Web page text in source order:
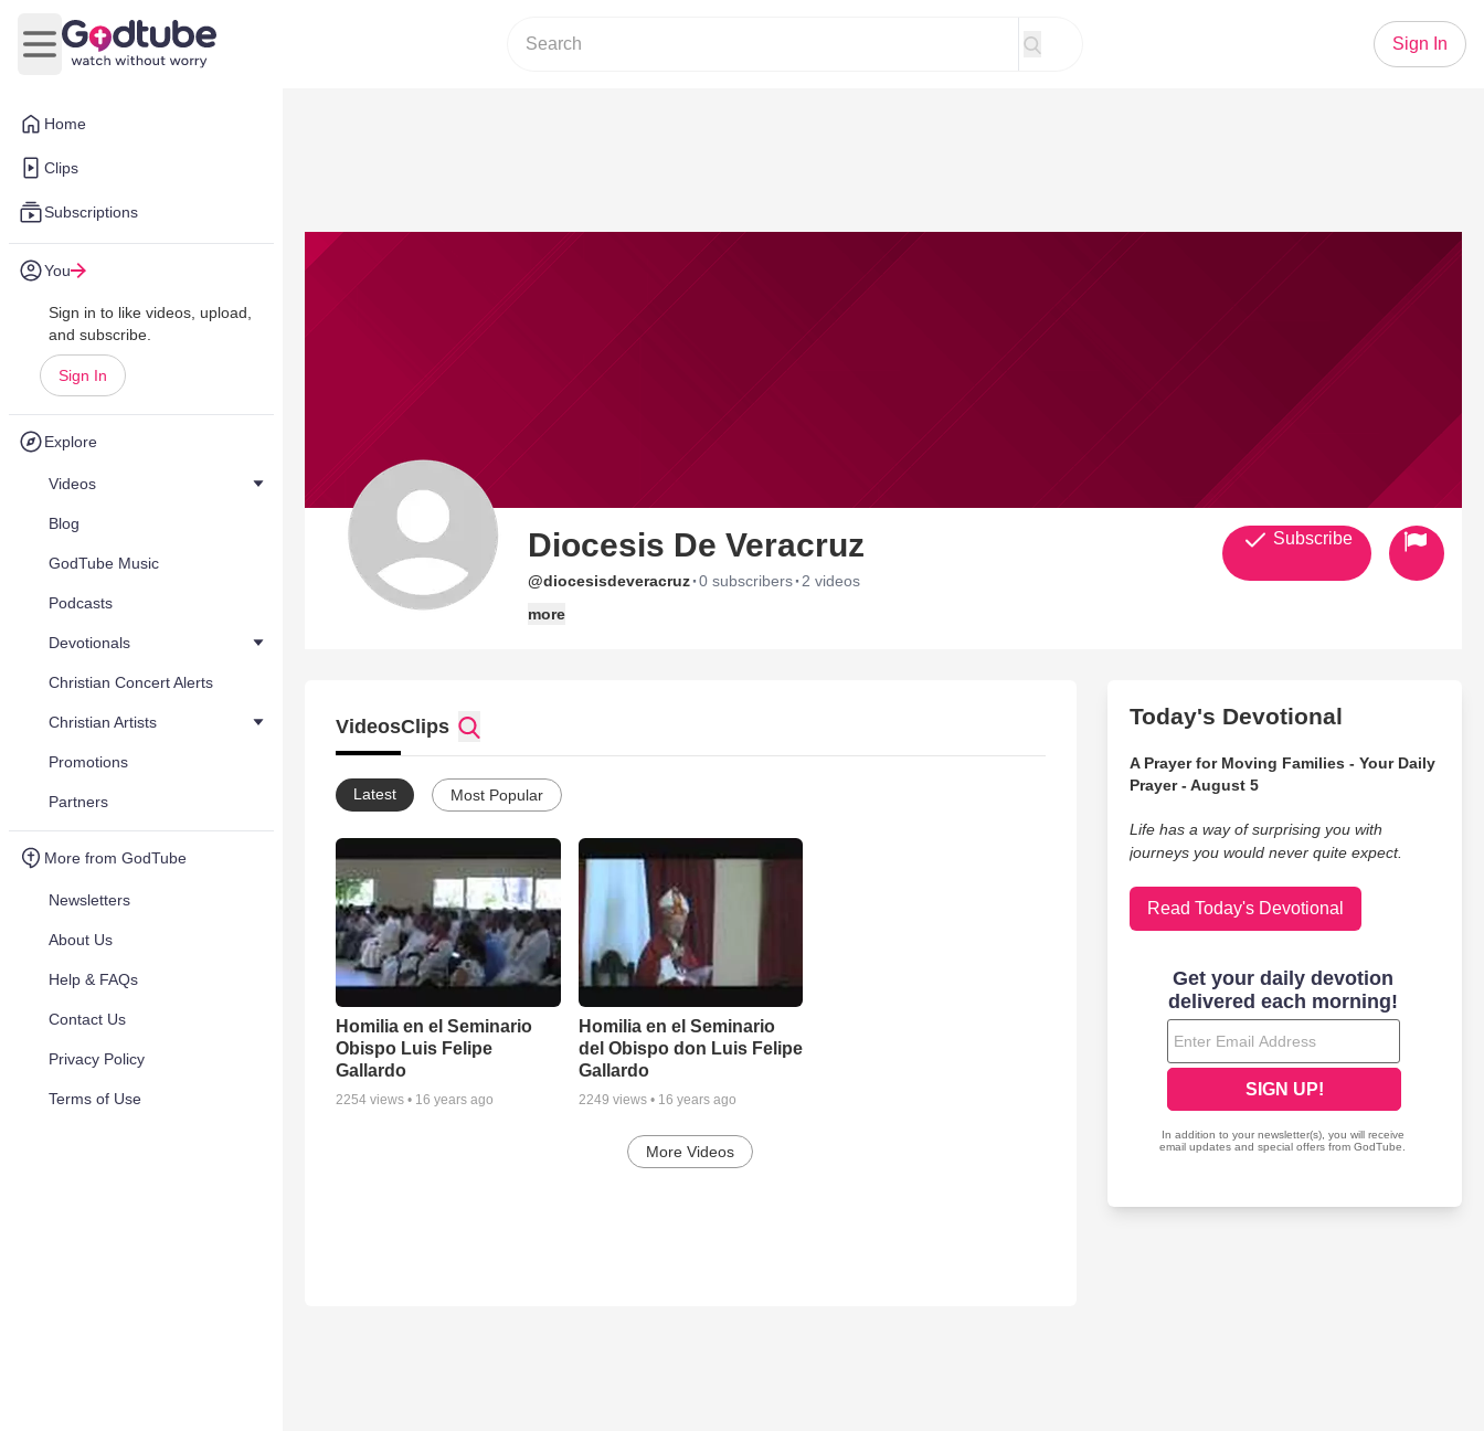
Home
Clips
Subscriptions
You
Sign in to like videos, upload,
and subscribe.
Sign In
Explore
Videos
Blog
GodTube Music
Podcasts
Devotionals
Christian Concert Alerts
Christian Artists
Promotions
Partners
More from GodTube
Newsletters
About Us
Help & FAQs
Contact Us
Privacy Policy
Terms of Use
Open main menu
Sign In
Diocesis De Veracruz
@diocesisdeveracruz·0 subscribers· 2 videos
more
Subscribe
VideosClips
Latest Most Popular
Homilia en el Seminario
Obispo Luis Felipe
Gallardo
2254 views • 16 years ago
Homilia en el Seminario
del Obispo don Luis Felipe
Gallardo
2249 views • 16 years ago
More Videos
Today's Devotional
A Prayer for Moving Families - Your Daily
Prayer - August 5
Life has a way of surprising you with
journeys you would never quite expect.
Read Today's Devotional